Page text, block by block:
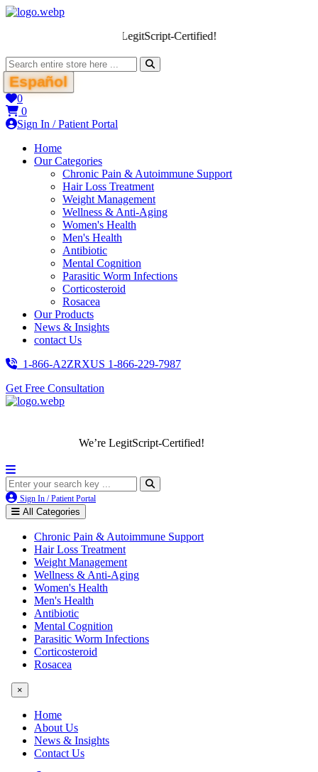
We’re LegitScript-Certified!
Español
0
0
Sign In / Patient Portal
Home
Our Categories
Chronic Pain & Autoimmune Support
Hair Loss Treatment
Weight Management
Wellness & Anti-Aging
Women's Health
Men's Health
Antibiotic
Mental Cognition
Parasitic Worm Infections
Corticosteroid
Rosacea
Our Products
News & Insights
contact Us
1-866-A2ZRXUS 1-866-229-7987
Get Free Consultation
We’re LegitScript-Certified!
Sign In / Patient Portal
All Categories
Chronic Pain & Autoimmune Support
Hair Loss Treatment
Weight Management
Wellness & Anti-Aging
Women's Health
Men's Health
Antibiotic
Mental Cognition
Parasitic Worm Infections
Corticosteroid
Rosacea
×
Home
About Us
News & Insights
Contact Us